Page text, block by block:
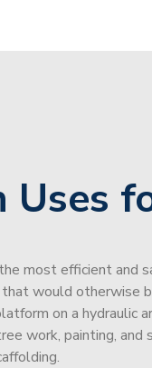
Uses
most efficient and
would otherwise
on a hydraulic
work, painting,